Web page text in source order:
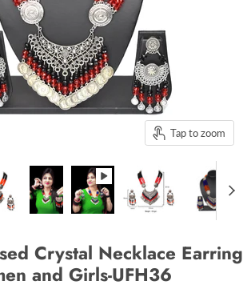
Tap to zoom
Crystal Necklace Earring
and Girls-UFH36